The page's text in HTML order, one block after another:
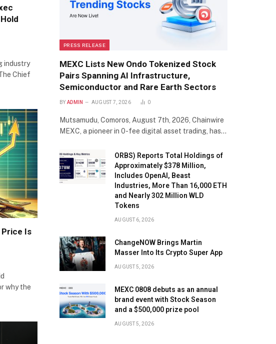
industry
Chief
Price Is
why the
PRESS RELEASE
MEXC Lists New Ondo Tokenized Stock
Pairs Spanning AI Infrastructure,
Semiconductor and Rare Earth Sectors
BY ADMIN AUGUST 7, 2026 0
Mutsamudu, Comoros, August 7th, 2026, Chainwire
MEXC, a pioneer in 0-fee digital asset trading, has…
ORBS) Reports Total Holdings of
Approximately $378 Million,
Includes OpenAI, Beast
Industries, More Than 16,000 ETH
and Nearly 302 Million WLD
Tokens
AUGUST 6, 2026
ChangeNOW Brings Martin
Masser Into Its Crypto Super App
AUGUST 5, 2026
MEXC 0808 debuts as an annual
brand event with Stock Season
and a $500,000 prize pool
AUGUST 5, 2026